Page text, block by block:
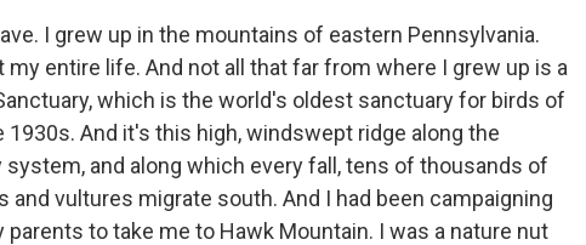
I grew up in the mountains of eastern Pennsylvania.
entire life. And not all that far from where I grew up is a
which is the world's oldest sanctuary for birds of
And it's this high, windswept ridge along the
system, and along which every fall, tens of thousands of
and vultures migrate south. And I had been campaigning
parents to take me to Hawk Mountain. I was a nature nut